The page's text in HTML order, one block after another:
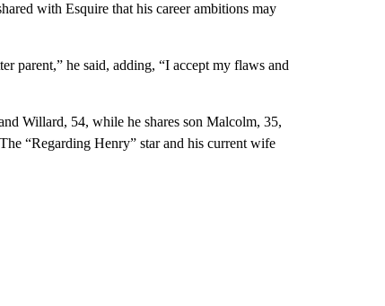
with Esquire that his career ambitions may
parent,” he said, adding, “I accept my flaws and
Willard, 54, while he shares son Malcolm, 35,
“Regarding Henry” star and his current wife